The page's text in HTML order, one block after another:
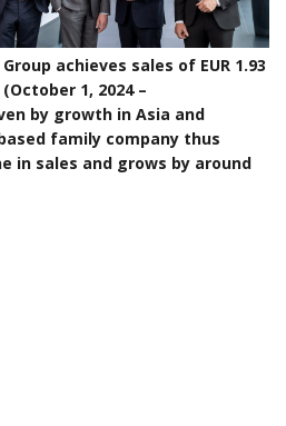
achieves sales of EUR 1.93
1, 2024 –
by growth in Asia and
family company thus
in sales and grows by around